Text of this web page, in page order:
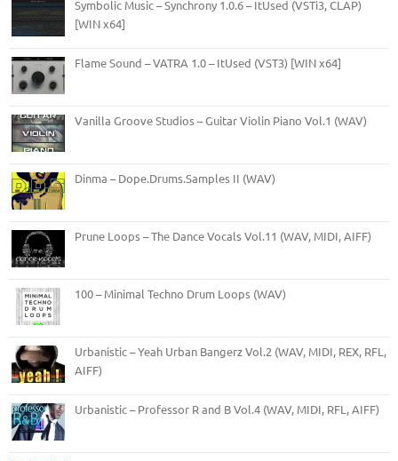
Symbolic Music – Synchrony 1.0.6 – ItUsed (VSTi3, CLAP)
[WIN x64]
Flame Sound – VATRA 1.0 – ItUsed (VST3) [WIN x64]
Vanilla Groove Studios – Guitar Violin Piano Vol.1 (WAV)
Dinma – Dope.Drums.Samples II (WAV)
Prune Loops – The Dance Vocals Vol.11 (WAV, MIDI, AIFF)
100 – Minimal Techno Drum Loops (WAV)
Urbanistic – Yeah Urban Bangerz Vol.2 (WAV, MIDI, REX, RFL,
AIFF)
Urbanistic – Professor R and B Vol.4 (WAV, MIDI, RFL, AIFF)